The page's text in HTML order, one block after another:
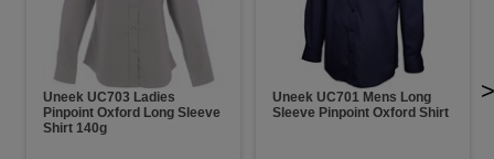
Uneek UC703 Ladies
Pinpoint Oxford Long Sleeve
Shirt 140g
Uneek UC701 Mens Long
Sleeve Pinpoint Oxford Shirt
>